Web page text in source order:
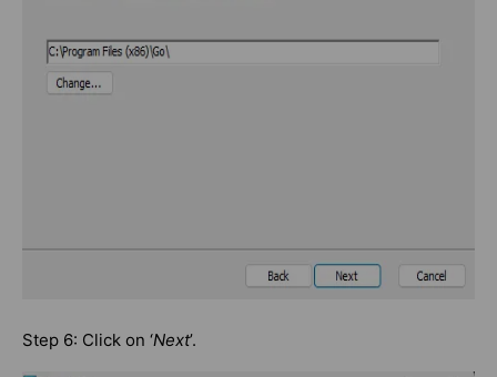
Step 6: Click on ‘Next’.